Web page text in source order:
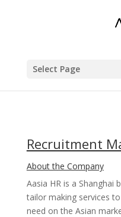
Select Page
Recruitment
About the Company
Aasia HR is a Shanghai
tailor making services
need on the Asian